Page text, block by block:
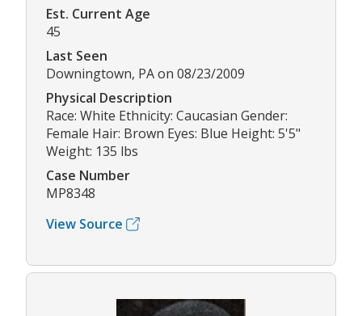
Est. Current Age
45
Last Seen
Downingtown, PA on 08/23/2009
Physical Description
Race: White Ethnicity: Caucasian Gender:
Female Hair: Brown Eyes: Blue Height: 5'5"
Weight: 135 lbs
Case Number
MP8348
View Source